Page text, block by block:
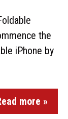
the
iPhone by
more »